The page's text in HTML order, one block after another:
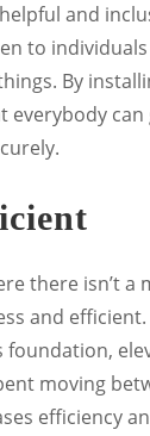
and
to
By
there isn’t
and efficient.
moving
efficiency